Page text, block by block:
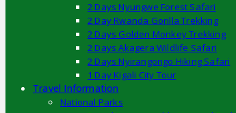
2 Days Nyungwe Forest Safari
2 Day Rwanda Gorilla Trekking
2 Days Golden Monkey Trekking
2 Days Akagera Wildlife Safari
2 Days Nyirangongo Hiking Safari
1 Day Kigali City Tour
Travel Information
National Parks